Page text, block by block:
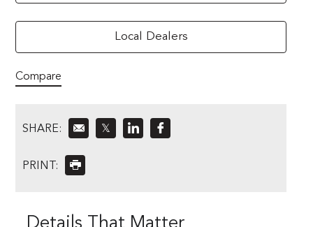
Local Dealers
Compare
SHARE: 𝕏
PRINT: